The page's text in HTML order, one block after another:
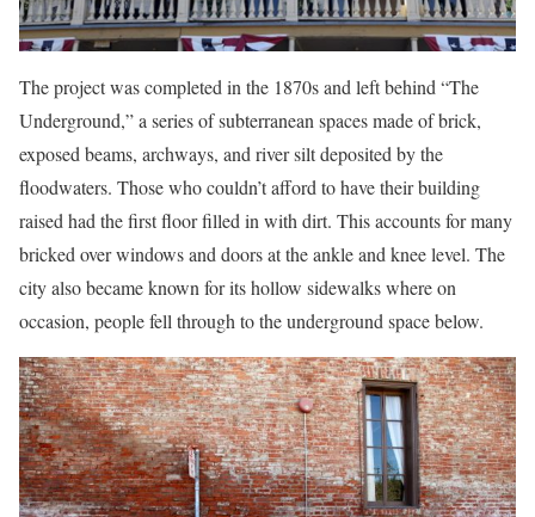
The project was completed in the 1870s and left behind “The
Underground,” a series of subterranean spaces made of brick,
exposed beams, archways, and river silt deposited by the
floodwaters. Those who couldn’t afford to have their building
raised had the first floor filled in with dirt. This accounts for many
bricked over windows and doors at the ankle and knee level. The
city also became known for its hollow sidewalks where on
occasion, people fell through to the underground space below.